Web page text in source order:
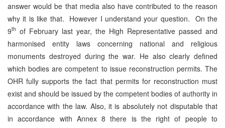
answer would be that media also have contributed to the reason
why it is like that. However I understand your question. On the
9th of February last year, the High Representative passed and
harmonised entity laws concerning national and religious
monuments destroyed during the war. He also clearly defined
which bodies are competent to issue reconstruction permits. The
OHR fully supports the fact that permits for reconstruction must
exist and should be issued by the competent bodies of authority in
accordance with the law. Also, it is absolutely not disputable that
in accordance with Annex 8 there is the right of people to